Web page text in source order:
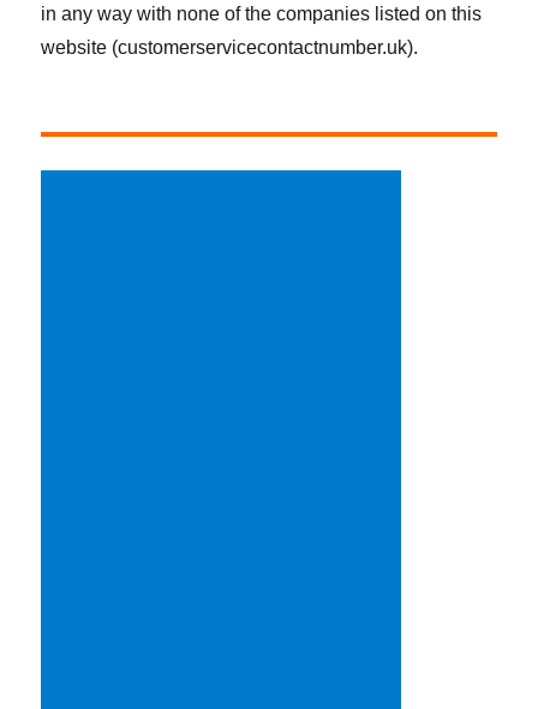
in any way with none of the companies listed on this
website (customerservicecontactnumber.uk).